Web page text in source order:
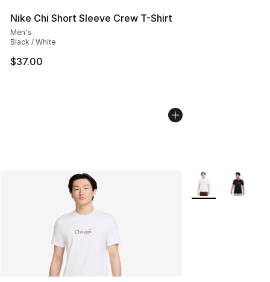
Nike Chi Short Sleeve Crew T-Shirt
Men's
Black / White
$37.00
More Colors